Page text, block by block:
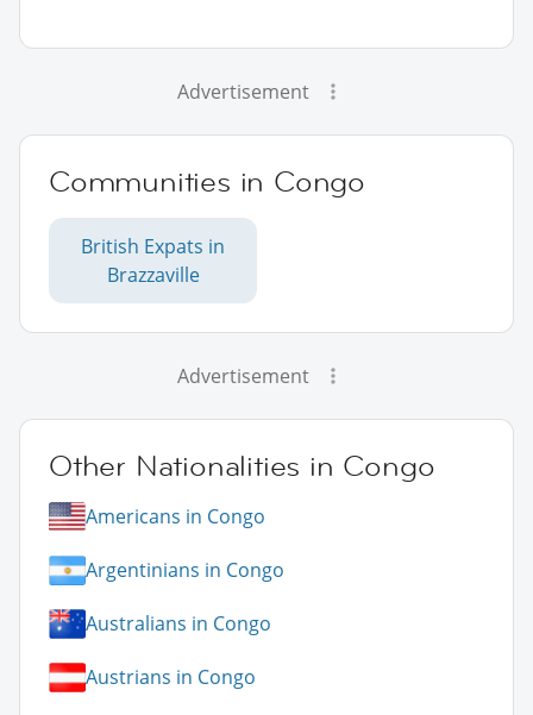
Advertisement
Communities in Congo
British Expats in
Brazzaville
Advertisement
Other Nationalities in Congo
Americans in Congo
Argentinians in Congo
Australians in Congo
Austrians in Congo